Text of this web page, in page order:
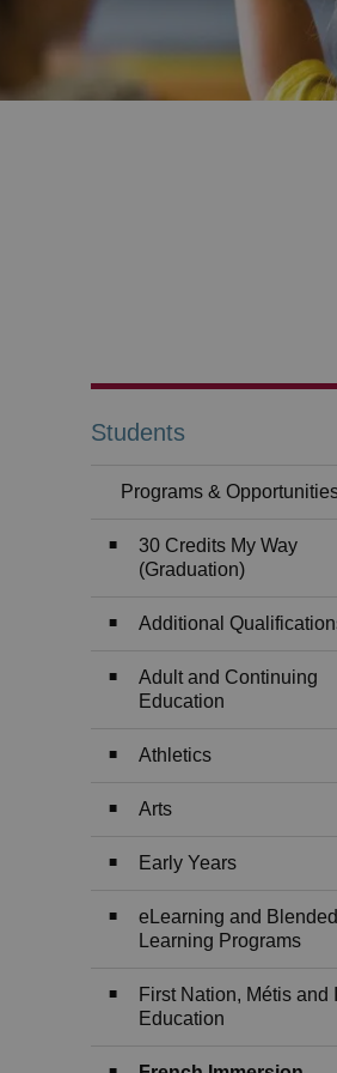
Students
Programs &
30 Credits My Way
(Graduation)
Additional
Adult and Continuing
Education
Athletics
Arts
Early Years
eLearning and Blended
Learning Programs
First Nation, Métis and
Education